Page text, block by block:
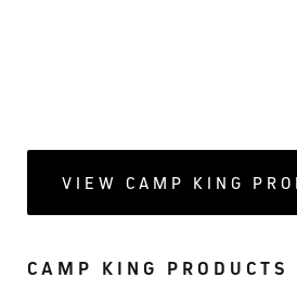
VIEW CAMP KING
CAMP KING PRODUCTS